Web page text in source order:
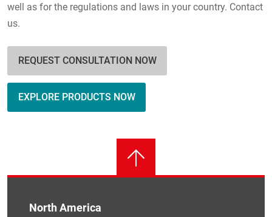
well as for the regulations and laws in your country. Contact
us.
REQUEST CONSULTATION NOW
EXPLORE PRODUCTS NOW
North America